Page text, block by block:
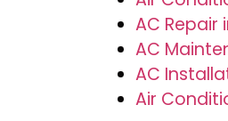
AC Repair
AC
AC
Air